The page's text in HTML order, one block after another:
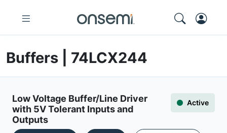
Buffers | 74LCX244
Low Voltage Buffer/Line Driver
with 5V Tolerant Inputs and
Outputs
Active